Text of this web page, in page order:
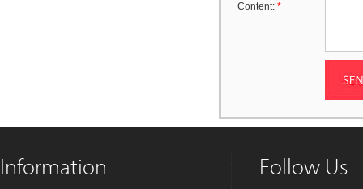
Content: *
Information Follow Us